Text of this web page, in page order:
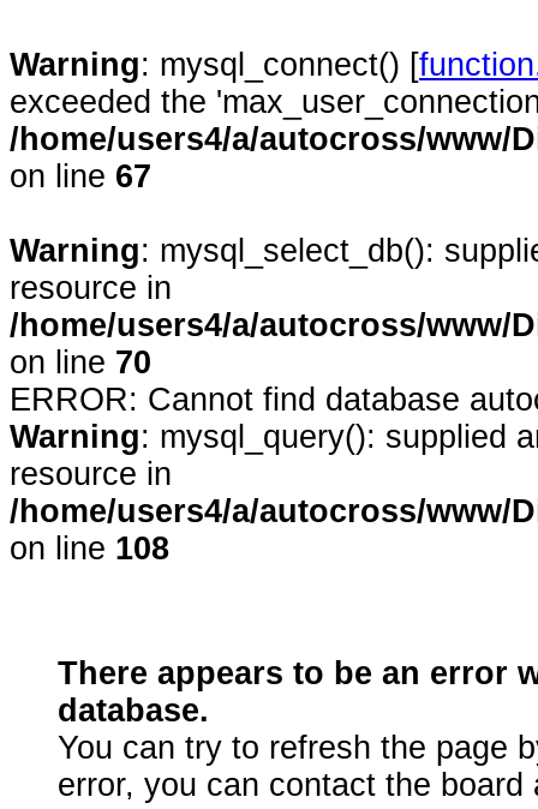
Warning: mysql_connect() [
exceeded the
/home/users4/a/autocross/www/
on line 67
Warning: mysql_select_db():
resource in
/home/users4/a/autocross/www/
on line 70
ERROR: Cannot find database
Warning: mysql_query(): supplied
resource in
/home/users4/a/autocross/www/
on line 108
There appears to be an error
database.
You can try to refresh the page
error, you can contact the